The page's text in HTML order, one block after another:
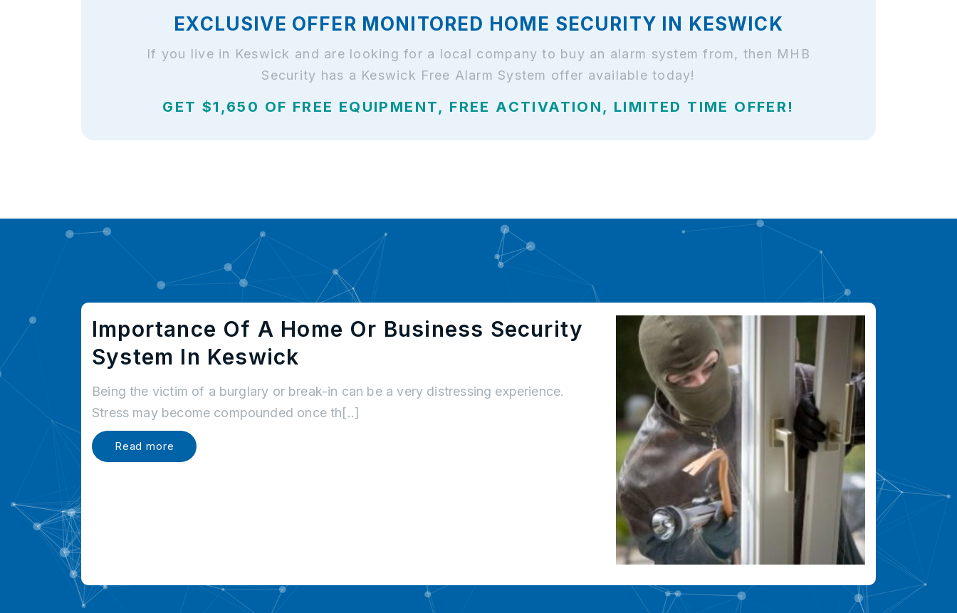
EXCLUSIVE OFFER MONITORED HOME SECURITY IN KESWICK
If you live in Keswick and are looking for a local company to buy an alarm system from, then MHB
Security has a Keswick Free Alarm System offer available today!
GET $1,650 OF FREE EQUIPMENT, FREE ACTIVATION, LIMITED TIME OFFER!
Importance Of A Home Or Business Security
System In Keswick
Being the victim of a burglary or break-in can be a very distressing experience.
Stress may become compounded once th[..]
Read more